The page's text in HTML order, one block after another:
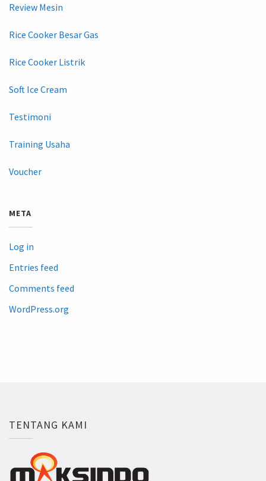
Review Mesin
Rice Cooker Besar Gas
Rice Cooker Listrik
Soft Ice Cream
Testimoni
Training Usaha
Voucher
META
Log in
Entries feed
Comments feed
WordPress.org
TENTANG KAMI